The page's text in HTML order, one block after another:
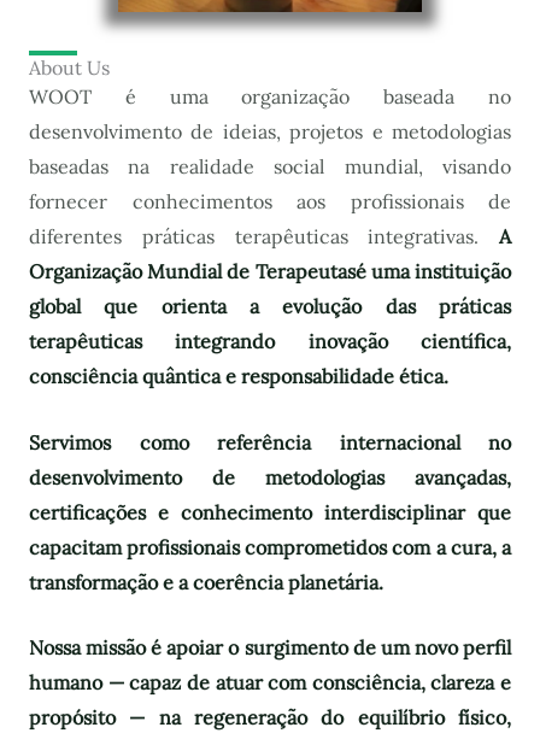
About Us
WOOT é uma organização baseada no
desenvolvimento de ideias, projetos e metodologias
baseadas na realidade social mundial, visando
fornecer conhecimentos aos profissionais de
diferentes práticas terapêuticas integrativas. A
Organização Mundial de Terapeutasé uma instituição
global que orienta a evolução das práticas
terapêuticas integrando inovação científica,
consciência quântica e responsabilidade ética.
Servimos como referência internacional no
desenvolvimento de metodologias avançadas,
certificações e conhecimento interdisciplinar que
capacitam profissionais comprometidos com a cura, a
transformação e a coerência planetária.
Nossa missão é apoiar o surgimento de um novo perfil
humano — capaz de atuar com consciência, clareza e
propósito — na regeneração do equilíbrio físico,